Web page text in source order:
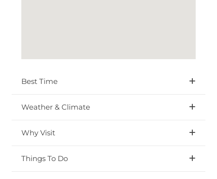
Best Time
Weather & Climate
Why Visit
Things To Do